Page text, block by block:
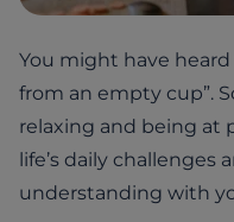
You might have heard
from an empty cup”.
relaxing and being at
life’s daily challenges
understanding with